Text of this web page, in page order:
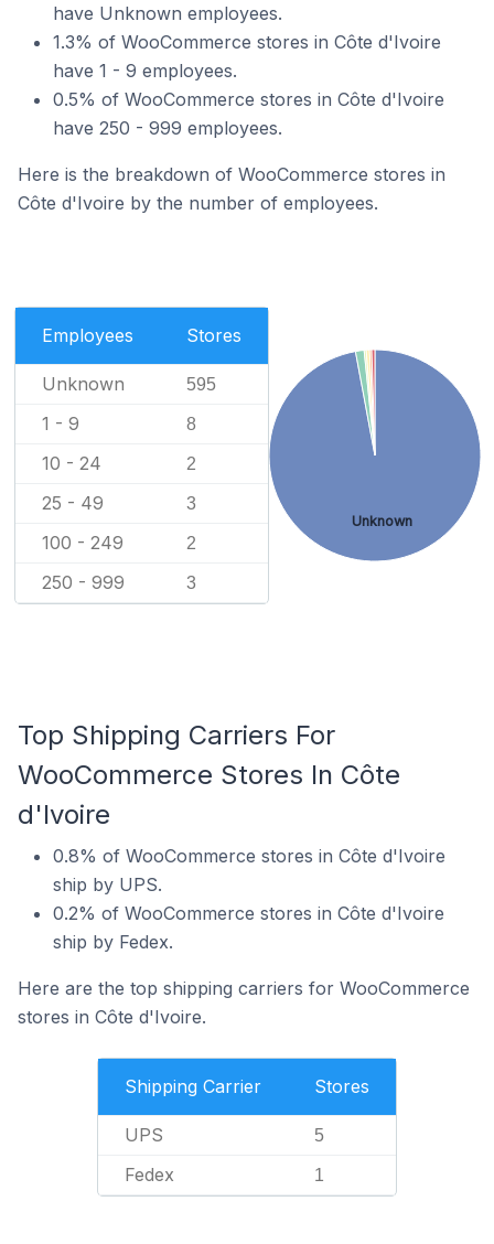
have Unknown employees.
1.3% of WooCommerce stores in Côte d'Ivoire
have 1 - 9 employees.
0.5% of WooCommerce stores in Côte d'Ivoire
have 250 - 999 employees.
Here is the breakdown of WooCommerce stores in
Côte d'Ivoire by the number of employees.
Employees Stores
Unknown 595
1 - 9 8
10 - 24 2
25 - 49 3
100 - 249 2
250 - 999 3
Unknown
Top Shipping Carriers For
WooCommerce Stores In Côte
d'Ivoire
0.8% of WooCommerce stores in Côte d'Ivoire
ship by UPS.
0.2% of WooCommerce stores in Côte d'Ivoire
ship by Fedex.
Here are the top shipping carriers for WooCommerce
stores in Côte d'Ivoire.
Shipping Carrier Stores
UPS 5
Fedex 1